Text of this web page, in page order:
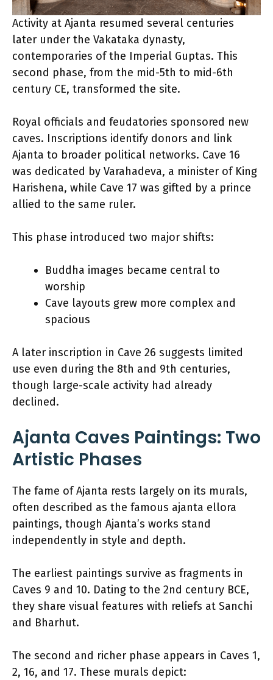
Activity at Ajanta resumed several centuries
later under the Vakataka dynasty,
contemporaries of the Imperial Guptas. This
second phase, from the mid-5th to mid-6th
century CE, transformed the site.
Royal officials and feudatories sponsored new
caves. Inscriptions identify donors and link
Ajanta to broader political networks. Cave 16
was dedicated by Varahadeva, a minister of King
Harishena, while Cave 17 was gifted by a prince
allied to the same ruler.
This phase introduced two major shifts:
Buddha images became central to
worship
Cave layouts grew more complex and
spacious
A later inscription in Cave 26 suggests limited
use even during the 8th and 9th centuries,
though large-scale activity had already
declined.
Ajanta Caves Paintings: Two
Artistic Phases
The fame of Ajanta rests largely on its murals,
often described as the famous ajanta ellora
paintings, though Ajanta’s works stand
independently in style and depth.
The earliest paintings survive as fragments in
Caves 9 and 10. Dating to the 2nd century BCE,
they share visual features with reliefs at Sanchi
and Bharhut.
The second and richer phase appears in Caves 1,
2, 16, and 17. These murals depict: